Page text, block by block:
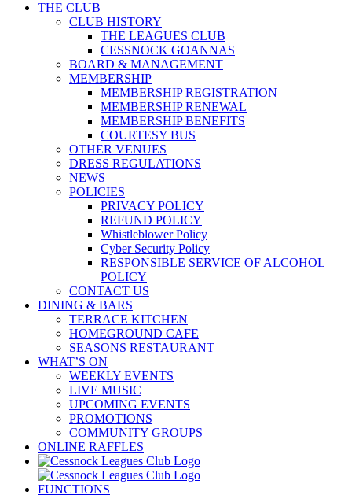
THE CLUB
CLUB HISTORY
THE LEAGUES CLUB
CESSNOCK GOANNAS
BOARD & MANAGEMENT
MEMBERSHIP
MEMBERSHIP REGISTRATION
MEMBERSHIP RENEWAL
MEMBERSHIP BENEFITS
COURTESY BUS
OTHER VENUES
DRESS REGULATIONS
NEWS
POLICIES
PRIVACY POLICY
REFUND POLICY
Whistleblower Policy
Cyber Security Policy
RESPONSIBLE SERVICE OF ALCOHOL
POLICY
CONTACT US
DINING & BARS
TERRACE KITCHEN
HOMEGROUND CAFE
SEASONS RESTAURANT
WHAT’S ON
WEEKLY EVENTS
LIVE MUSIC
UPCOMING EVENTS
PROMOTIONS
COMMUNITY GROUPS
ONLINE RAFFLES
FUNCTIONS